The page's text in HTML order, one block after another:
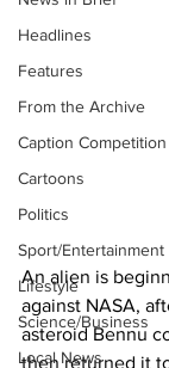
Headlines
Features
From the Archive
Caption Competition
Cartoons
Politics
Sport/Entertainment
Lifestyle
Science/Business
Local News
An alien is
against NASA,
asteroid Bennu
then returned it